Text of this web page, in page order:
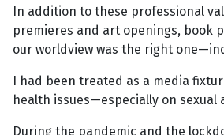
In addition to these professional
premieres and art openings, book
our worldview was the right
I had been treated as a media
health issues—especially on
During the pandemic and the